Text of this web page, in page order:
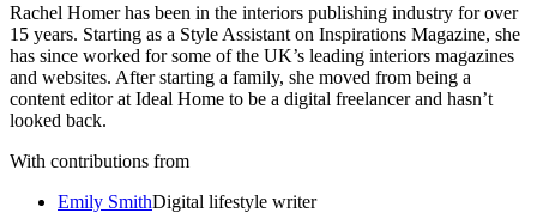
Rachel Homer has been in the interiors publishing industry for over
15 years. Starting as a Style Assistant on Inspirations Magazine, she
has since worked for some of the UK’s leading interiors magazines
and websites. After starting a family, she moved from being a
content editor at Ideal Home to be a digital freelancer and hasn’t
looked back.
With contributions from
Emily SmithDigital lifestyle writer